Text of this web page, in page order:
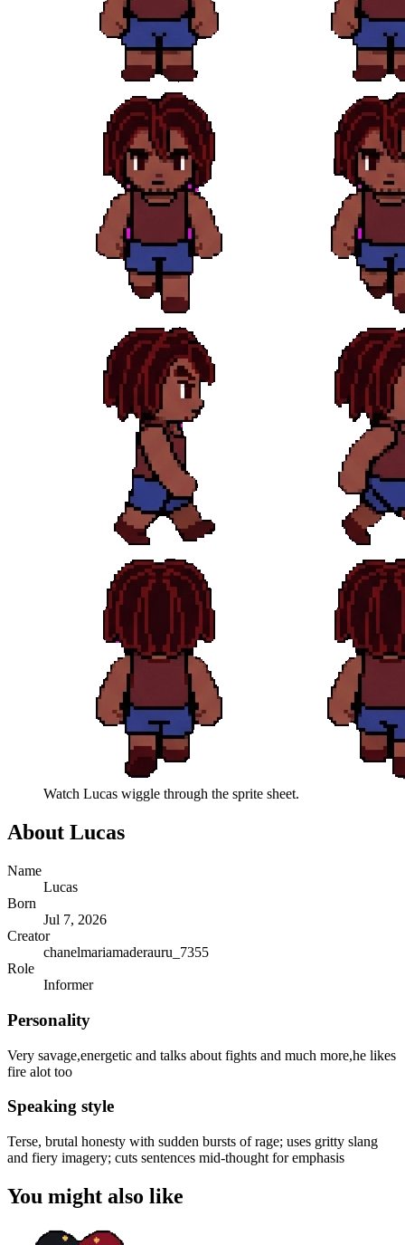
Watch Lucas wiggle through the sprite sheet.
About Lucas
Name
Lucas
Born
Jul 7, 2026
Creator
chanelmariamaderauru_7355
Role
Informer
Personality
Very savage,energetic and talks about fights and much more,he likes
fire alot too
Speaking style
Terse, brutal honesty with sudden bursts of rage; uses gritty slang
and fiery imagery; cuts sentences mid-thought for emphasis
You might also like